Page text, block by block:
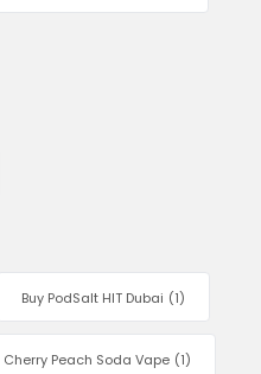
Buy PodSalt HIT Dubai (1)
Cherry Peach Soda Vape (1)